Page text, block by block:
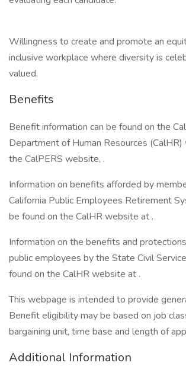
Willingness to create and promote an
inclusive workplace where diversity is
valued.
Benefits
Benefit information can be found on the
Department of Human Resources (CalHR)
the CalPERS website, .
Information on benefits afforded by
California Public Employees Retirement
be found on the CalHR website at .
Information on the benefits and
public employees by the State Civil
found on the CalHR website at .
This webpage is intended to provide
Benefit eligibility may be based on job
bargaining unit, time base and length of
Additional Information